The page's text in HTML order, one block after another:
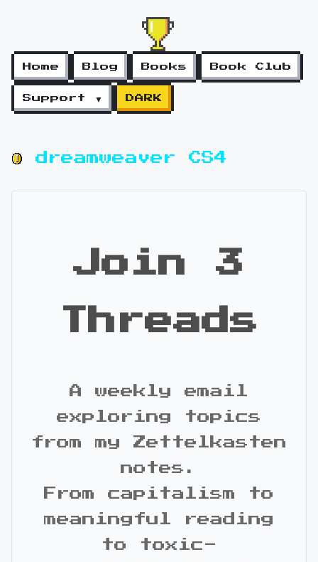
Home Blog Books Book Club
Support ▼ DARK
dreamweaver CS4
Join 3
Threads
A weekly email
exploring topics
from my Zettelkasten
notes.
From capitalism to
meaningful reading
to toxic-